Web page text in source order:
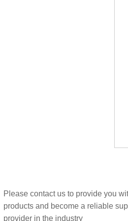
Please contact us to provide you
products and become a reliable
provider in the industry